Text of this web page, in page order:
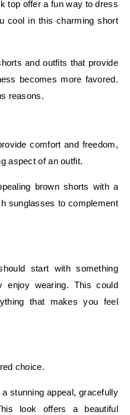
top offer a fun way to dress
cool in this charming short
and outfits that provide
becomes more favored.
reasons.
comfort and freedom,
aspect of an outfit.
brown shorts with a
sunglasses to complement
start with something
enjoy wearing. This could
that makes you feel
choice.
stunning appeal, gracefully
look offers a beautiful